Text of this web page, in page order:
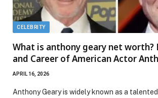
CELEBRITY
What is anthony geary net worth?
and Career of American Actor
APRIL 16, 2026
Anthony Geary is widely known as a